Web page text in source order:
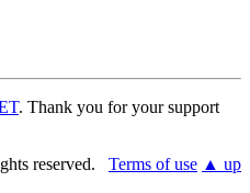
. Thank you for your support
reserved. Terms of use ▲ up